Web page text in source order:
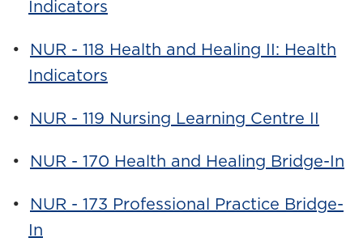
Indicators
•
NUR - 118 Health and Healing II: Health
Indicators
• NUR - 119 Nursing Learning Centre II
• NUR - 170 Health and Healing Bridge-In
•
NUR - 173 Professional Practice Bridge-
In